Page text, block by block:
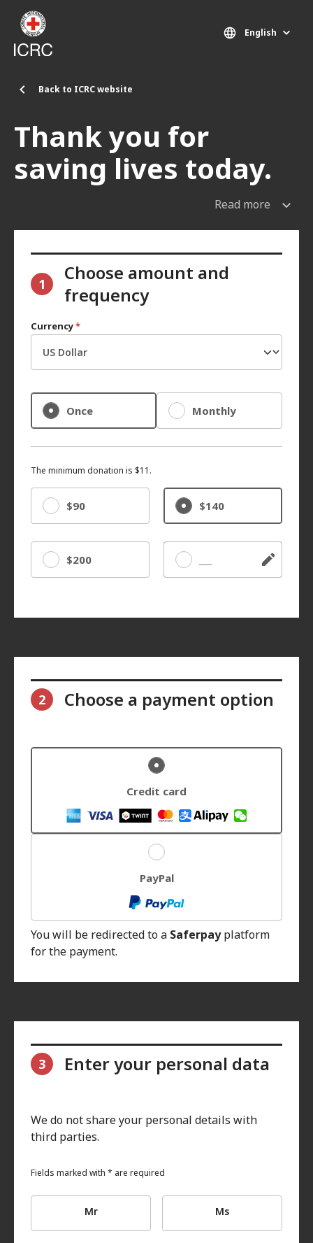
Skip to main content
Back to ICRC website
English
Thank you for
saving lives today.
Read more
1
Choose amount and
frequency
Currency*
Once Monthly
The minimum donation is $11.
$90 $140
$200 Other
2 Choose a payment option
Credit card
PayPal
You will be redirected to a Saferpayplatform
for the payment.
3 Enter your personal data
We do not share your personal details with
third parties.
Fields marked with * are required
Mr Ms